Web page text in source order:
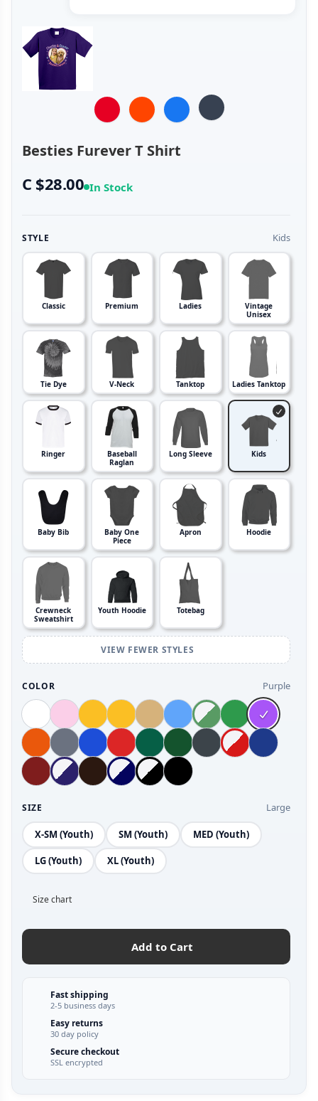
Besties Furever T Shirt
C $28.00 In Stock
STYLE Kids
Classic Premium Ladies
Vintage
Unisex
Tie Dye V-Neck Tanktop Ladies Tanktop
Ringer
Baseball
Raglan
Long Sleeve Kids
Baby Bib
Baby One
Piece
Apron Hoodie
Crewneck
Sweatshirt
Youth Hoodie Totebag
VIEW FEWER STYLES
COLOR Purple
SIZE Large
X-SM (Youth) SM (Youth) MED (Youth)
LG (Youth) XL (Youth)
Size chart
Add to Cart
Fast shipping
2-5 business days
Easy returns
30 day policy
Secure checkout
SSL encrypted